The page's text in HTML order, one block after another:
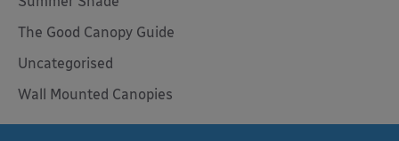
The Good Canopy Guide
Uncategorised
Wall Mounted Canopies